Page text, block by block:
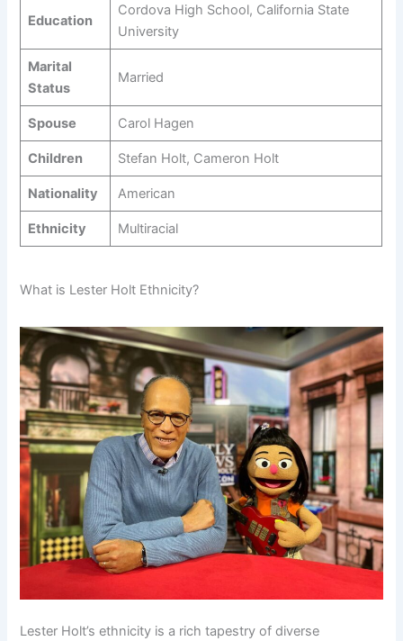
Education
Cordova High School, California State
University
Marital
Status
Married
Spouse Carol Hagen
Children Stefan Holt, Cameron Holt
Nationality American
Ethnicity Multiracial
What is Lester Holt Ethnicity?
Lester Holt’s ethnicity is a rich tapestry of diverse